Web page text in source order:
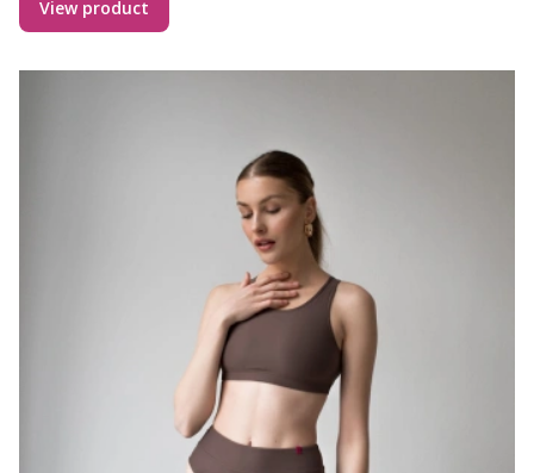
View product